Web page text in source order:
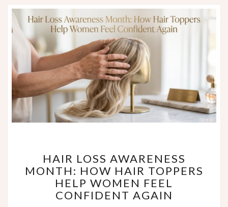
LOSS
AWARENESS
MONTH:
HOW
HAIR LOSS AWARENESS
MONTH: HOW HAIR TOPPERS
HELP WOMEN FEEL
CONFIDENT AGAIN